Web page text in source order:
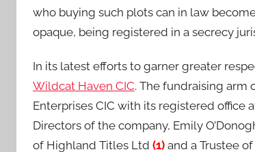
who buying such plots can in law
opaque, being registered in a secrecy
In its latest efforts to garner greater
Wildcat Haven CIC. The fundraising arm
Enterprises CIC with its registered office
Directors of the company, Emily
of Highland Titles Ltd (1) and a Trustee